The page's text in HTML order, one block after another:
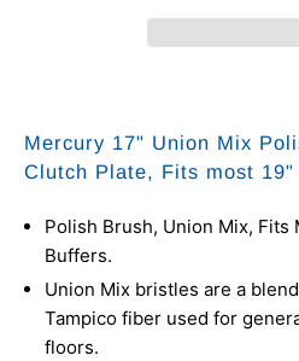
Mercury 17" Union Mix
Clutch Plate, Fits most
Polish Brush, Union Mix, Fits
Buffers.
Union Mix bristles are a
Tampico fiber used for
floors.